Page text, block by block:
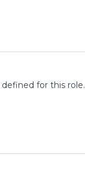
for this role.